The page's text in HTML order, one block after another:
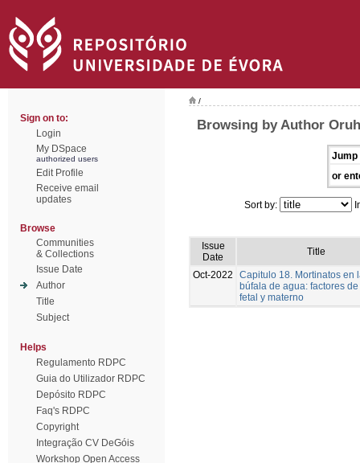
Sign on to:
Login
My DSpace
authorized users
Edit Profile
Receive email
updates
Browse
Communities
& Collections
Issue Date
Author
Title
Subject
Helps
Regulamento RDPC
Guia do Utilizador RDPC
Depósito RDPC
Faq's RDPC
Copyright
Integração CV DeGóis
Workshop Open Access
/
Browsing by Author
Jump
or
Sort by:
Issue
Date
Title
Oct-2022
Capitulo 18. Mortinatos en
búfala de agua: factores
fetal y materno